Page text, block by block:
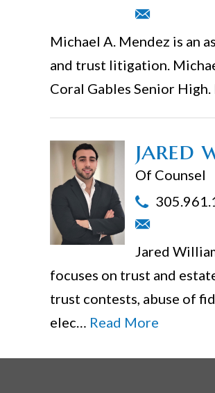
Michael A. Mendez is an
and trust litigation.
Coral Gables Senior
jared
Of Counsel
Jared
focuses on trust and
trust contests, abuse of
elec… Read More